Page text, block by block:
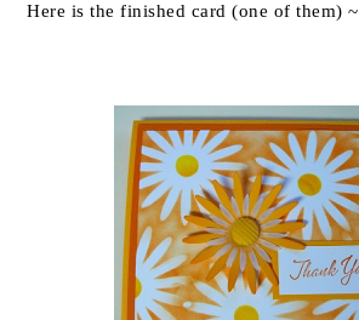
Here is the finished card (one of them) ~